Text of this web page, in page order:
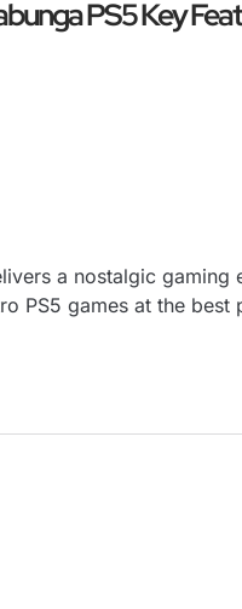
PS5 Key
a nostalgic
PS5 games at the best